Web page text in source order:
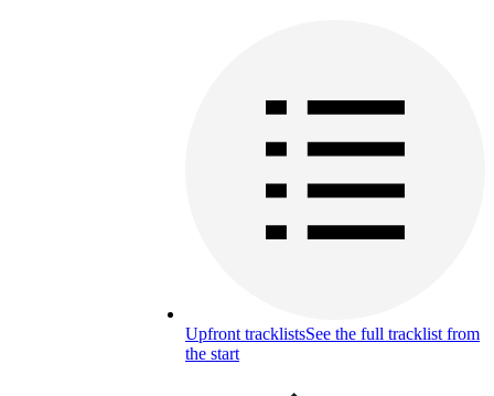
Upfront tracklistsSee the full tracklist from
the start